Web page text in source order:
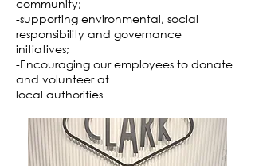
community;
-supporting environmental, social
responsibility and governance
initiatives;
-Encouraging our employees to donate
and volunteer at
local authorities